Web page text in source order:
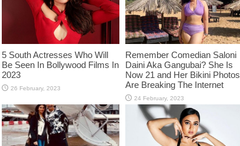
5 South Actresses Who Will
Be Seen In Bollywood Films In
2023
Remember Comedian Saloni
Daini Aka Gangubai? She Is
Now 21 and Her Bikini Photos
Are Breaking The Internet